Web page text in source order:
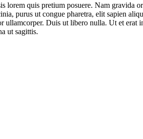
quis pretium posuere. Nam gravida
purus ut congue pharetra, elit sapien
ullamcorper. Duis ut libero nulla. Ut et
ut sagittis.